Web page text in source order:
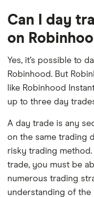
Can I day
on
Yes, it’s possible to
Robinhood. But
like Robinhood
up to three day
A day trade is any
on the same trading
risky trading
trade, you must be
numerous trading
understanding of the